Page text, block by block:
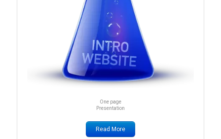
One page
Presentation
Read More